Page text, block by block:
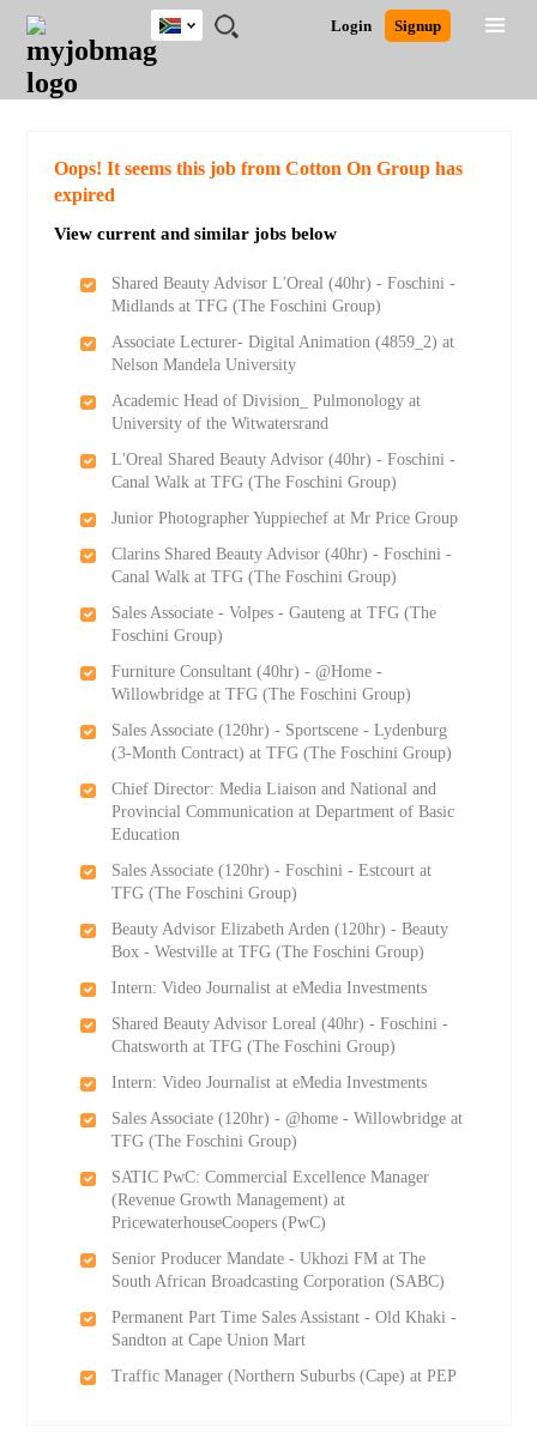
JOBS
JOBS
FIELD
JOBS
CITY
JOBS
EDUCATION
JOBS
PROVINCE
JOBS
INDUSTRY
REMOTE
JOBS
CAREER
ADVICE
RESOURCES
POST
JOB
/
LOGIN
SIGNUP
Login Signup
South
Africa
Detailed Search
Oops! It seems this job from Cotton On Group has
expired
View current and similar jobs below
Shared Beauty Advisor L'Oreal (40hr) - Foschini -
Midlands at TFG (The Foschini Group)
Associate Lecturer- Digital Animation (4859_2) at
Nelson Mandela University
Academic Head of Division_ Pulmonology at
University of the Witwatersrand
L'Oreal Shared Beauty Advisor (40hr) - Foschini -
Canal Walk at TFG (The Foschini Group)
Junior Photographer Yuppiechef at Mr Price Group
Clarins Shared Beauty Advisor (40hr) - Foschini -
Canal Walk at TFG (The Foschini Group)
Sales Associate - Volpes - Gauteng at TFG (The
Foschini Group)
Furniture Consultant (40hr) - @Home -
Willowbridge at TFG (The Foschini Group)
Sales Associate (120hr) - Sportscene - Lydenburg
(3-Month Contract) at TFG (The Foschini Group)
Chief Director: Media Liaison and National and
Provincial Communication at Department of Basic
Education
Sales Associate (120hr) - Foschini - Estcourt at
TFG (The Foschini Group)
Beauty Advisor Elizabeth Arden (120hr) - Beauty
Box - Westville at TFG (The Foschini Group)
Intern: Video Journalist at eMedia Investments
Shared Beauty Advisor Loreal (40hr) - Foschini -
Chatsworth at TFG (The Foschini Group)
Intern: Video Journalist at eMedia Investments
Sales Associate (120hr) - @home - Willowbridge at
TFG (The Foschini Group)
SATIC PwC: Commercial Excellence Manager
(Revenue Growth Management) at
PricewaterhouseCoopers (PwC)
Senior Producer Mandate - Ukhozi FM at The
South African Broadcasting Corporation (SABC)
Permanent Part Time Sales Assistant - Old Khaki -
Sandton at Cape Union Mart
Traffic Manager (Northern Suburbs (Cape) at PEP